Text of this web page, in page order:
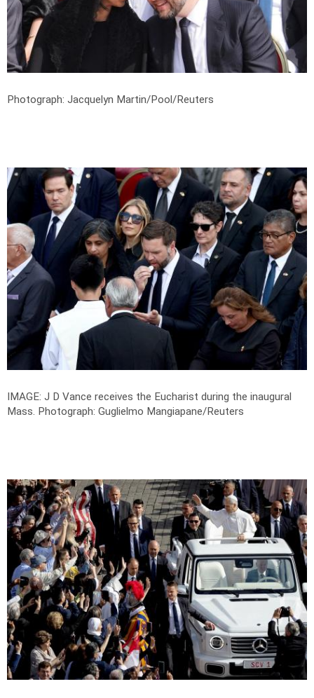
Photograph: Jacquelyn Martin/Pool/Reuters
IMAGE: J D Vance receives the Eucharist during the inaugural
Mass. Photograph: Guglielmo Mangiapane/Reuters